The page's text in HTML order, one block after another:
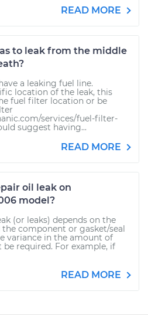
READ MORE
to leak from the middle
a leaking fuel line.
location of the leak, this
fuel filter location or be
services/fuel-filter-
suggest having...
READ MORE
oil leak on
model?
(or leaks) depends on the
component or gasket/seal
variance in the amount of
required. For example, if
READ MORE